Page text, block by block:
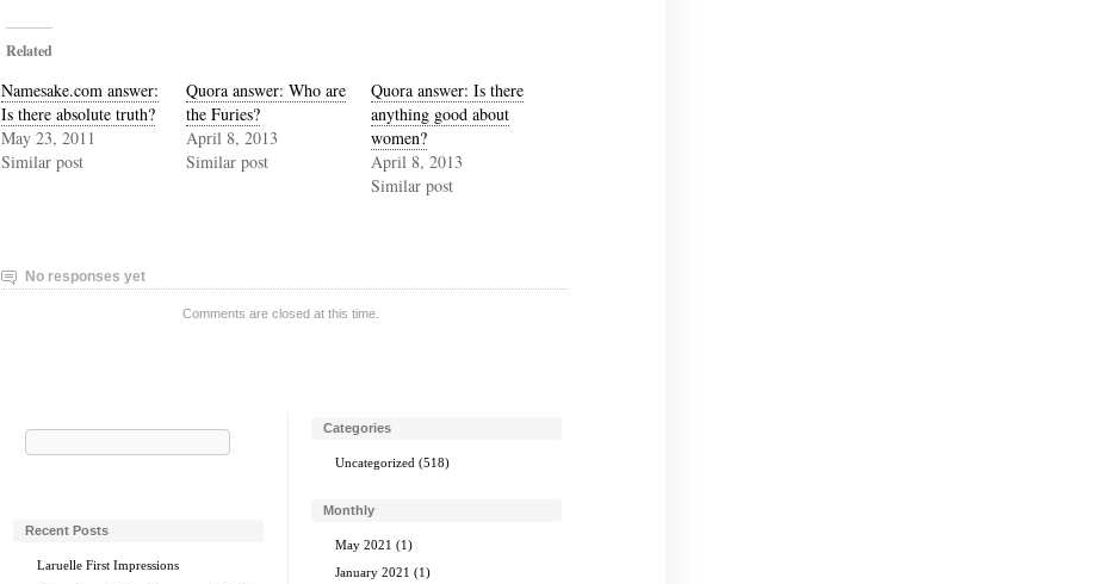
Related
Namesake.com answer:
Is there absolute truth?
May 23, 2011
Similar post
Quora answer: Who are
the Furies?
April 8, 2013
Similar post
Quora answer: Is there
anything good about
women?
April 8, 2013
Similar post
No responses yet
Comments are closed at this time.
for:
Recent Posts
Laruelle First Impressions
Categories
Uncategorized (518)
Monthly
May 2021 (1)
January 2021 (1)